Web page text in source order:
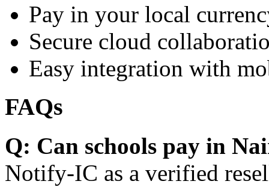
Pay in your local
Secure cloud
Easy integration with
FAQs
Q: Can schools pay in
Notify-IC as a verified